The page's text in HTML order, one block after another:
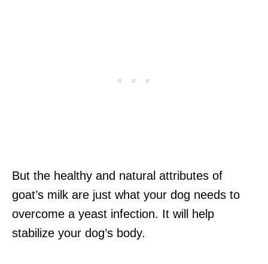
But the healthy and natural attributes of
goat’s milk are just what your dog needs to
overcome a yeast infection. It will help
stabilize your dog’s body.